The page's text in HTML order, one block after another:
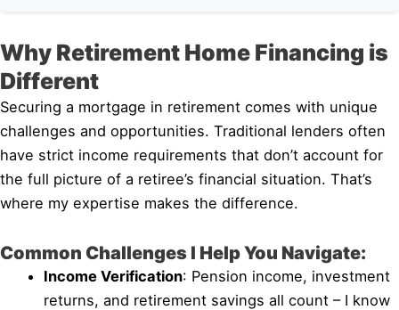
Why Retirement Home Financing is
Different
Securing a mortgage in retirement comes with unique
challenges and opportunities. Traditional lenders often
have strict income requirements that don’t account for
the full picture of a retiree’s financial situation. That’s
where my expertise makes the difference.
Common Challenges I Help You Navigate:
Income Verification: Pension income, investment
returns, and retirement savings all count – I know